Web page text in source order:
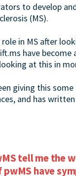
to develop
(MS).
role in MS after
have
at this in
giving this
and has
tell me
have